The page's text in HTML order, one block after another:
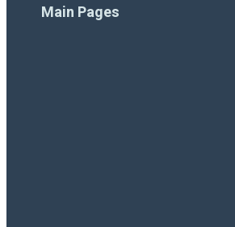
Main Pages